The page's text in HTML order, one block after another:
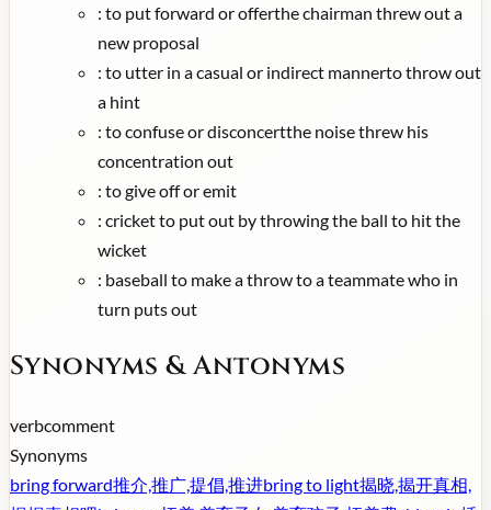
: to put forward or offerthe chairman threw out a
new proposal
: to utter in a casual or indirect mannerto throw out
a hint
: to confuse or disconcertthe noise threw his
concentration out
: to give off or emit
: cricket to put out by throwing the ball to hit the
wicket
: baseball to make a throw to a teammate who in
turn puts out
Synonyms & Antonyms
verbcomment
Synonyms
bring forward推介,推广,提倡,推进bring to light揭晓,揭开真相,